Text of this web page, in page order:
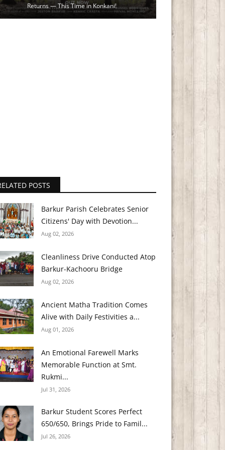
Returns — This Time in Konkani!
POSTS
Barkur Parish Celebrates Senior
Citizens' Day with Devotion...
Aug 02, 2026
Cleanliness Drive Conducted Atop
Barkur-Kachooru Bridge
Aug 02, 2026
Ancient Matha Tradition Comes
Alive with Daily Festivities a...
Aug 01, 2026
An Emotional Farewell Marks
Memorable Function at Smt.
Rukmi...
Jul 31, 2026
Barkur Student Scores Perfect
650/650, Brings Pride to Famil...
Jul 26, 2026